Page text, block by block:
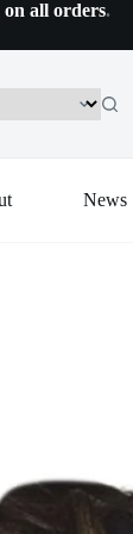
on all orders.
News